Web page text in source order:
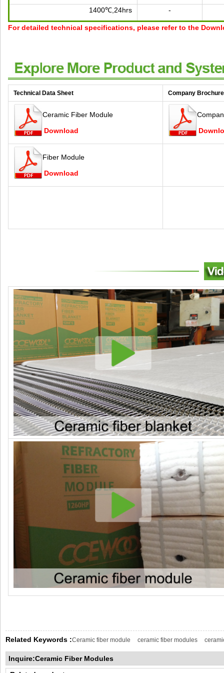
1400℃,24hrs -
For detailed technical specifications, please refer to the
Technical Data Sheet Company Brochure
Ceramic Fiber Module
Download
Fiber Module
Download
Related Keywords :Ceramic fiber module ceramic fiber modules
Inquire:Ceramic Fiber Modules